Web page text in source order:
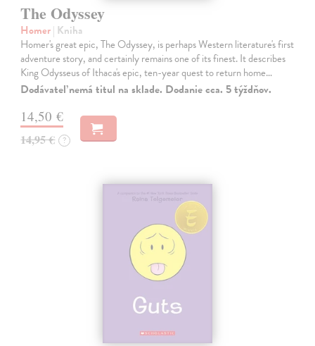
The Odyssey
Homer| Kniha
Homer's great epic, The Odyssey, is perhaps Western literature's first
adventure story, and certainly remains one of its finest. It describes
King Odysseus of Ithaca's epic, ten-year quest to return home…
Dodávateľ nemá titul na sklade. Dodanie cca. 5 týždňov.
14,50 €
14,95 € ?